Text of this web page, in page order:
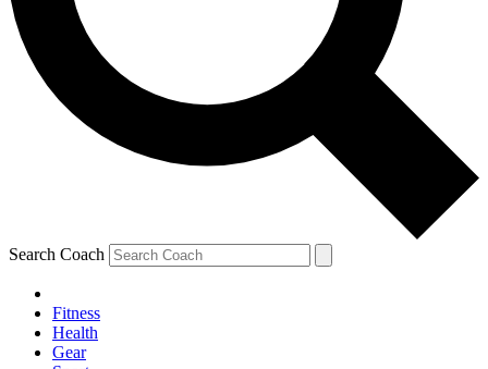
Search Coach
Fitness
Health
Gear